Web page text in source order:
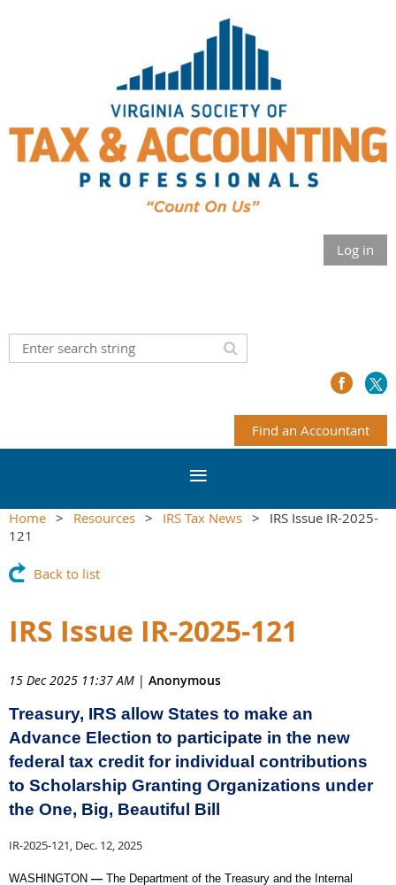
Log in
Find an Accountant
Home Resources IRS Tax News
IRS Issue IR-2025-
121
Back to list
IRS Issue IR-2025-121
15 Dec 2025 11:37 AM | Anonymous
Treasury, IRS allow States to make an
Advance Election to participate in the new
federal tax credit for individual contributions
to Scholarship Granting Organizations under
the One, Big, Beautiful Bill
IR-2025-121, Dec. 12, 2025
WASHINGTON — The Department of the Treasury and the Internal